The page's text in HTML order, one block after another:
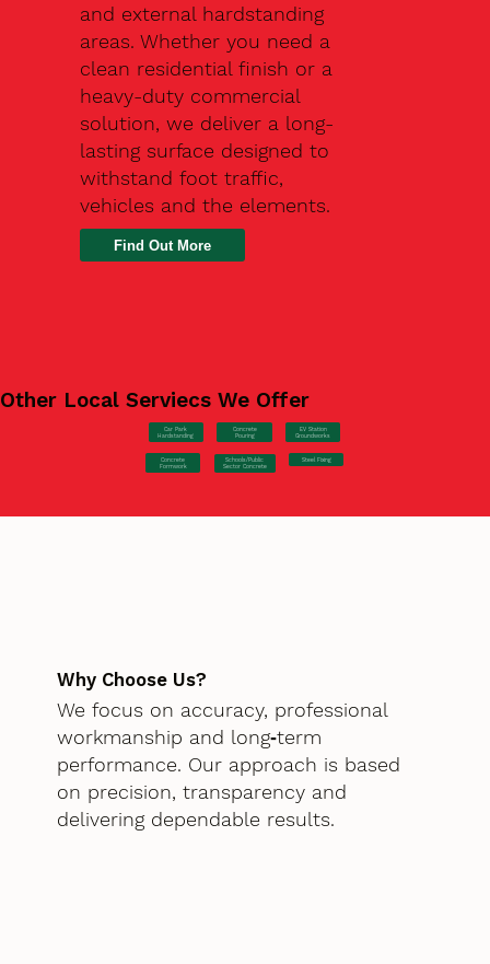
and external hardstanding
areas. Whether you need a
clean residential finish or a
heavy-duty commercial
solution, we deliver a long-
lasting surface designed to
withstand foot traffic,
vehicles and the elements.
Find Out More
Other Local Serviecs We Offer
Car Park
Hardstanding
Concrete
Pouring
EV Station
Groundworks
Concrete
Formwork
Schools/Public
Sector Concrete
Steel Fixing
Why Choose Us?
We focus on accuracy, professional
workmanship and long‑term
performance. Our approach is based
on precision, transparency and
delivering dependable results.